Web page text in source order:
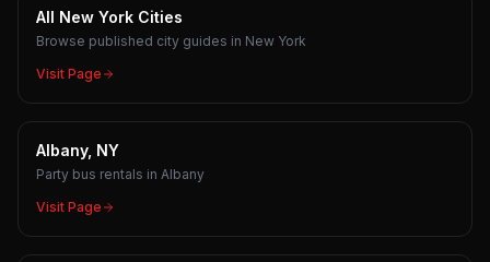
All New York Cities
Browse published city guides in New York
Visit Page
Albany, NY
Party bus rentals in Albany
Visit Page